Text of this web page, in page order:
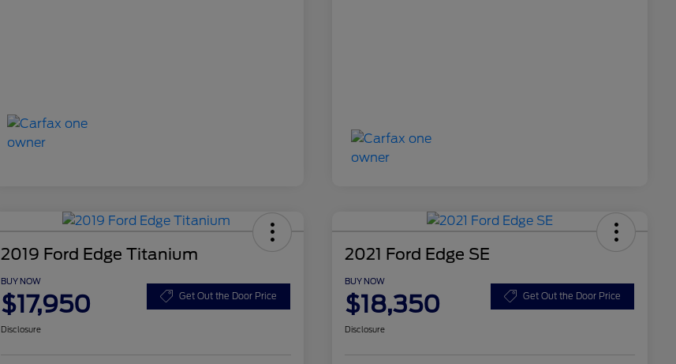
2019 Ford Edge Titanium
BUY NOW
$17,950 Get Out the Door Price
Disclosure
2021 Ford Edge SE
BUY NOW
$18,350 Get Out the Door Price
Disclosure